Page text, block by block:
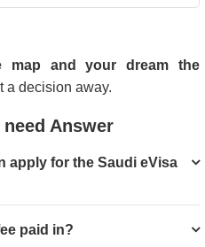
map and your dream the
a decision away.
Answer
apply for the Saudi eVisa
paid in?